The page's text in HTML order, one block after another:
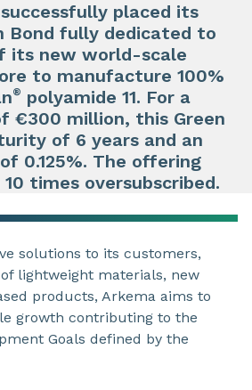
placed its
Bond fully dedicated to
its new world-scale
to manufacture 100%
® polyamide 11. For a
€300 million, this Green
of 6 years and an
0.125%. The offering
times oversubscribed.
solutions to its customers,
lightweight materials, new
products, Arkema aims to
growth contributing to the
Goals defined by the